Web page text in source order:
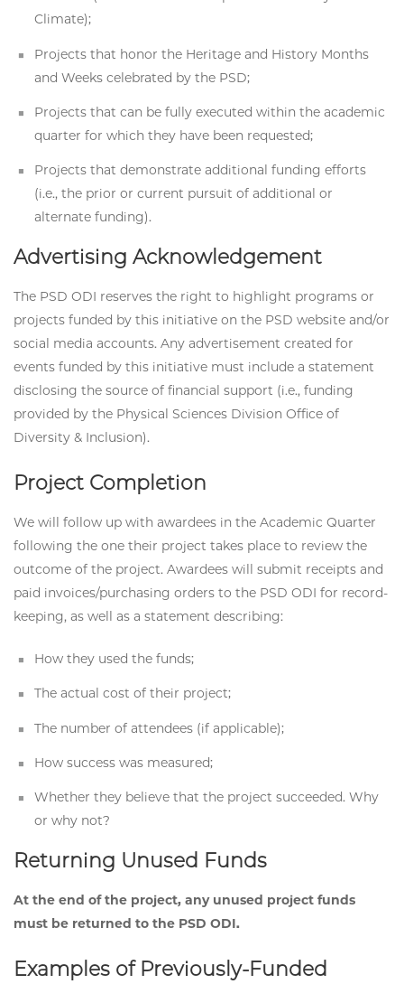
Climate);
Projects that honor the Heritage and History Months
and Weeks celebrated by the PSD;
Projects that can be fully executed within the academic
quarter for which they have been requested;
Projects that demonstrate additional funding efforts
(i.e., the prior or current pursuit of additional or
alternate funding).
Advertising Acknowledgement
The PSD ODI reserves the right to highlight programs or
projects funded by this initiative on the PSD website and/or
social media accounts. Any advertisement created for
events funded by this initiative must include a statement
disclosing the source of financial support (i.e., funding
provided by the Physical Sciences Division Office of
Diversity & Inclusion).
Project Completion
We will follow up with awardees in the Academic Quarter
following the one their project takes place to review the
outcome of the project. Awardees will submit receipts and
paid invoices/purchasing orders to the PSD ODI for record-
keeping, as well as a statement describing:
How they used the funds;
The actual cost of their project;
The number of attendees (if applicable);
How success was measured;
Whether they believe that the project succeeded. Why
or why not?
Returning Unused Funds
At the end of the project, any unused project funds
must be returned to the PSD ODI.
Examples of Previously-Funded